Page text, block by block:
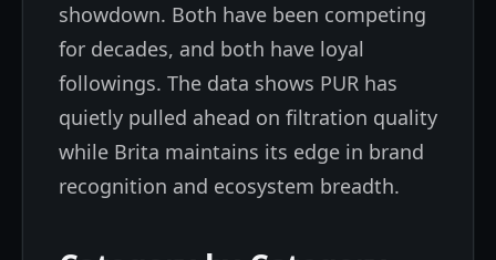
showdown. Both have been competing
for decades, and both have loyal
followings. The data shows PUR has
quietly pulled ahead on filtration quality
while Brita maintains its edge in brand
recognition and ecosystem breadth.